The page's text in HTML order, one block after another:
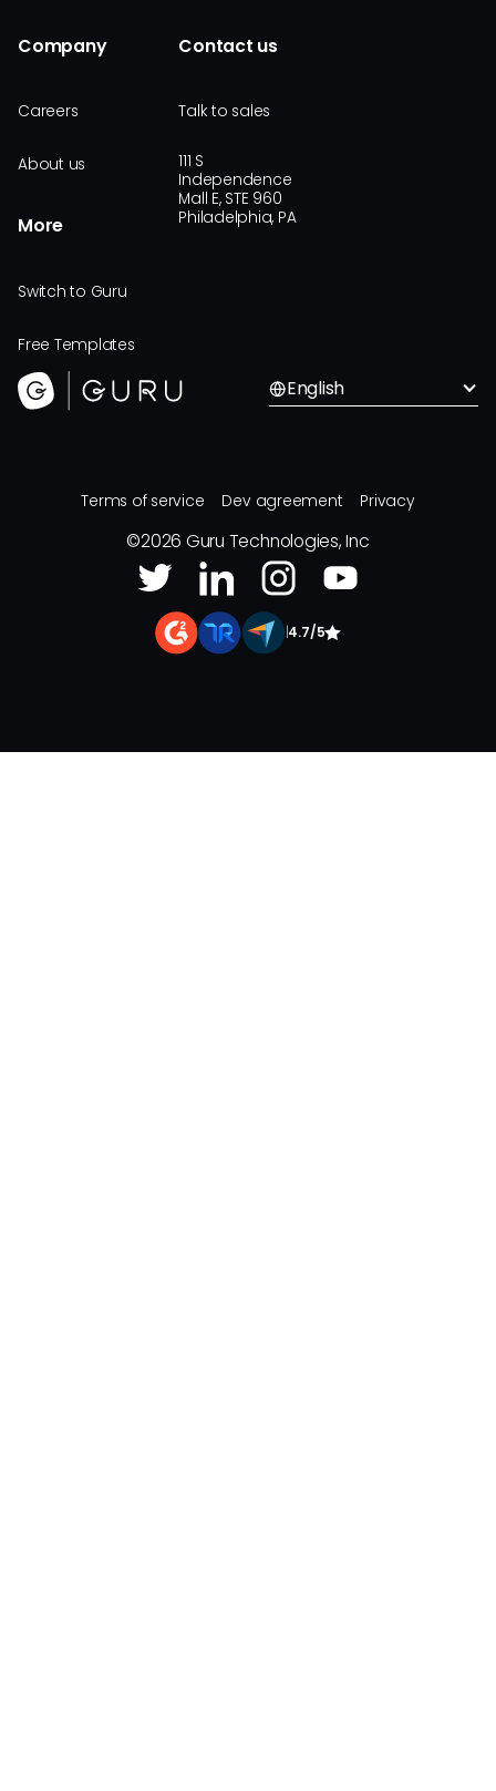
Company
Careers
About us
More
Switch to Guru
Free Templates
Contact us
Talk to sales
111 S
Independence
Mall E, STE 960
Philadelphia, PA
English
Terms of service Dev agreement Privacy
©2026 Guru Technologies, Inc
4.7/5